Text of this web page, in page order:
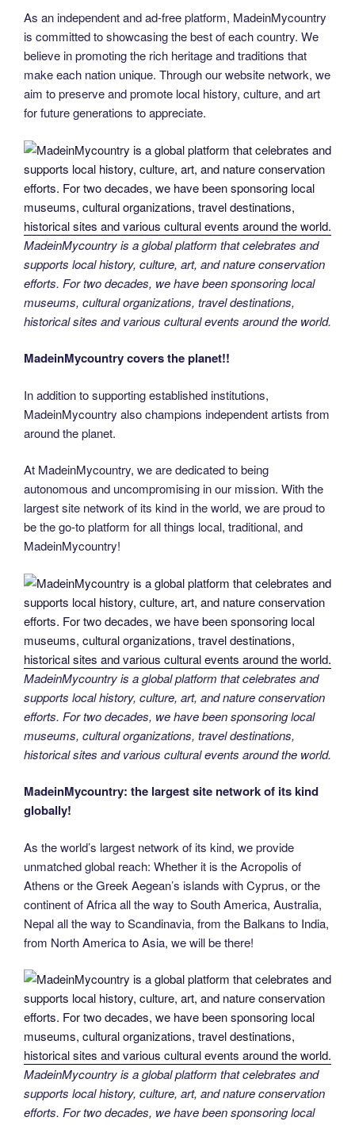
As an independent and ad-free platform, MadeinMycountry
is committed to showcasing the best of each country. We
believe in promoting the rich heritage and traditions that
make each nation unique. Through our website network, we
aim to preserve and promote local history, culture, and art
for future generations to appreciate.
MadeinMycountry is a global platform that celebrates and
supports local history, culture, art, and nature conservation
efforts. For two decades, we have been sponsoring local
museums, cultural organizations, travel destinations,
historical sites and various cultural events around the world.
MadeinMycountry covers the planet!!
In addition to supporting established institutions,
MadeinMycountry also champions independent artists from
around the planet.
At MadeinMycountry, we are dedicated to being
autonomous and uncompromising in our mission. With the
largest site network of its kind in the world, we are proud to
be the go-to platform for all things local, traditional, and
MadeinMycountry!
MadeinMycountry is a global platform that celebrates and
supports local history, culture, art, and nature conservation
efforts. For two decades, we have been sponsoring local
museums, cultural organizations, travel destinations,
historical sites and various cultural events around the world.
MadeinMycountry: the largest site network of its kind
globally!
As the world’s largest network of its kind, we provide
unmatched global reach: Whether it is the Acropolis of
Athens or the Greek Aegean’s islands with Cyprus, or the
continent of Africa all the way to South America, Australia,
Nepal all the way to Scandinavia, from the Balkans to India,
from North America to Asia, we will be there!
MadeinMycountry is a global platform that celebrates and
supports local history, culture, art, and nature conservation
efforts. For two decades, we have been sponsoring local